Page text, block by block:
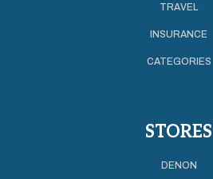
TRAVEL
INSURANCE
CATEGORIES
STORES
DENON